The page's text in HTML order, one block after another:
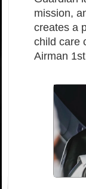
mission,
creates a
child care
Airman
Video
Player